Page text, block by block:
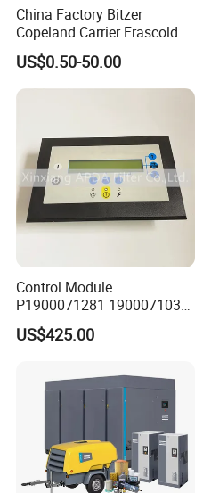
China Factory Bitzer
Copeland Carrier Frascold
Compressor Spare Part
US$0.50-50.00
Control Module
P1900071281 1900071031
1900071032 1900071261
Controller Panel for Atlas
US$425.00